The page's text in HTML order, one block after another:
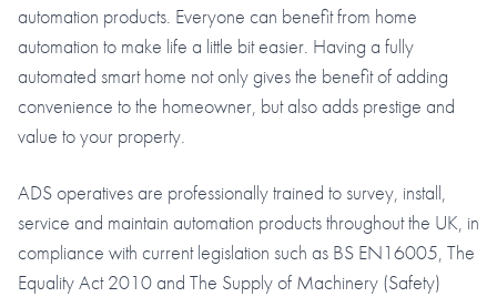
automation products. Everyone can benefit from home
automation to make life a little bit easier. Having a fully
automated smart home not only gives the benefit of adding
convenience to the homeowner, but also adds prestige and
value to your property.
ADS operatives are professionally trained to survey, install,
service and maintain automation products throughout the UK, in
compliance with current legislation such as BS EN16005, The
Equality Act 2010 and The Supply of Machinery (Safety)